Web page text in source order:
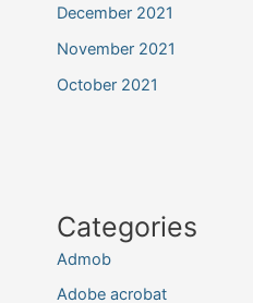
December 2021
November 2021
October 2021
Categories
Admob
Adobe acrobat